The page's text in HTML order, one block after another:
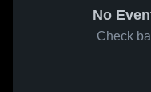
No
Check